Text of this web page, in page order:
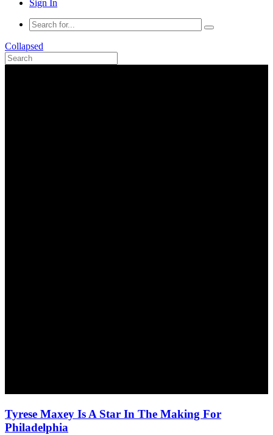
Sign In
Collapsed
Tyrese Maxey Is A Star In The Making For
Philadelphia